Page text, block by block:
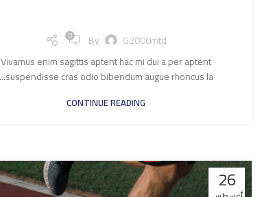
By G2000mtd
0
Vivamus enim sagittis aptent hac mi dui a per aptent
suspendisse cras odio bibendum augue rhoncus la...
CONTINUE READING
26